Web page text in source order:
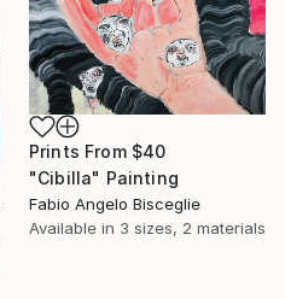
Prints From $40
"Cibilla" Painting
Fabio Angelo Bisceglie
Available in 3 sizes, 2 materials